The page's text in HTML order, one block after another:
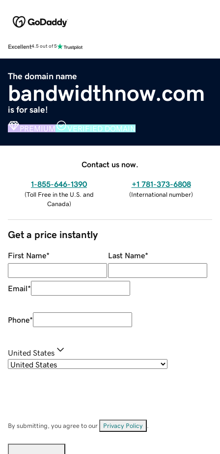
Excellent4.5 out of 5
The domain name
bandwidthnow.com
is for sale!
PREMIUM VERIFIED DOMAIN
Contact us now.
1-855-646-1390
(Toll Free in the U.S. and
Canada)
+1 781-373-6808
(International number)
Get a price instantly
First Name* Last Name*
Email*
Phone*
United States
By submitting, you agree to our Privacy Policy